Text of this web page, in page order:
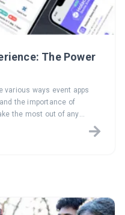
The Power
various ways event apps
the importance of
the most out of any